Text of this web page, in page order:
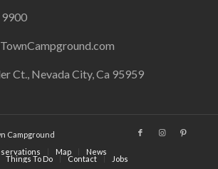
9900
Ct., Nevada City, Ca 95959
Campground
Map News
Things To Do Contact Jobs